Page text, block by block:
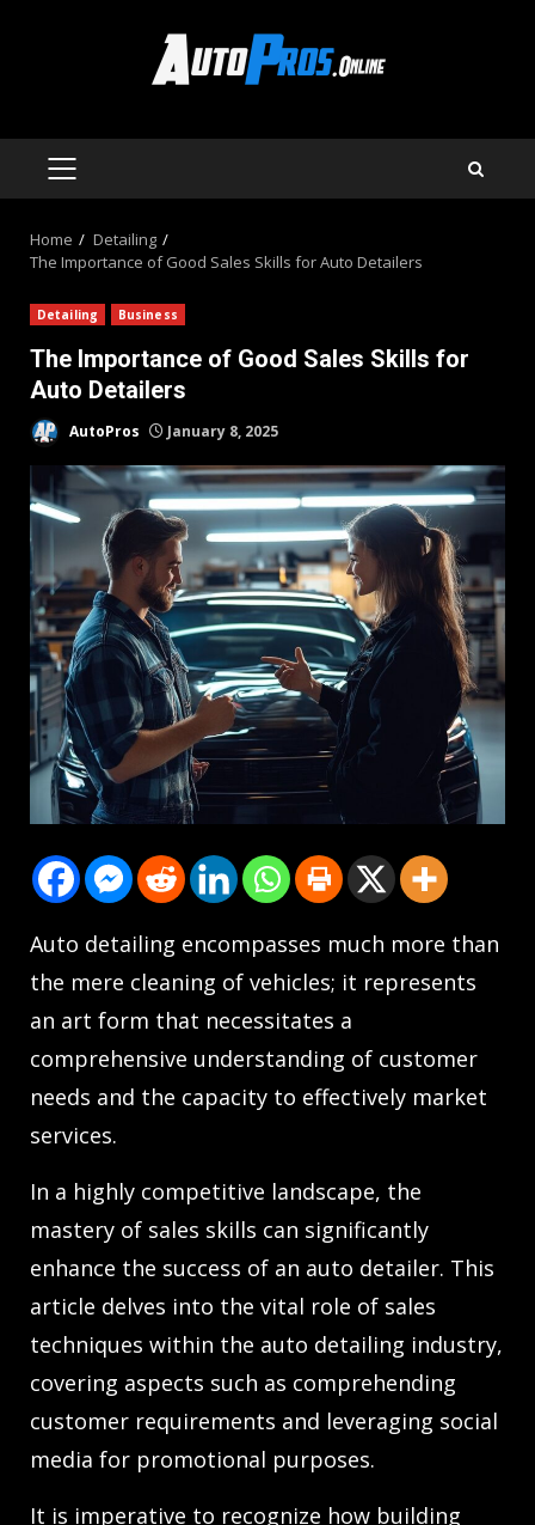
PRIMARY
Home
Detailing
The Importance of Good Sales Skills for Auto Detailers
Detailing Business
The Importance of Good Sales Skills for
Auto Detailers
AutoPros January 8, 2025
Auto detailing encompasses much more than
the mere cleaning of vehicles; it represents
an art form that necessitates a
comprehensive understanding of customer
needs and the capacity to effectively market
services.
In a highly competitive landscape, the
mastery of sales skills can significantly
enhance the success of an auto detailer. This
article delves into the vital role of sales
techniques within the auto detailing industry,
covering aspects such as comprehending
customer requirements and leveraging social
media for promotional purposes.
It is imperative to recognize how building